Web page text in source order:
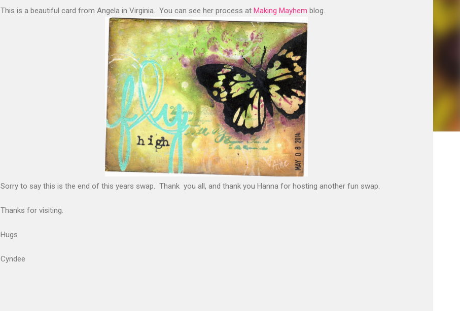
This is a beautiful card from Angela in Virginia. You can see her process at Making Mayhem blog.
Sorry to say this is the end of this years swap. Thank you all, and thank you Hanna for hosting another fun swap.
Thanks for visiting.
Hugs
Cyndee